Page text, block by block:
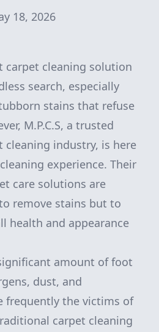
18, 2026
carpet cleaning solution
search, especially
stains that refuse
M.P.C.S, a trusted
cleaning industry, is here
experience. Their
care solutions are
remove stains but to
health and appearance
amount of foot
dust, and
frequently the victims of
carpet cleaning